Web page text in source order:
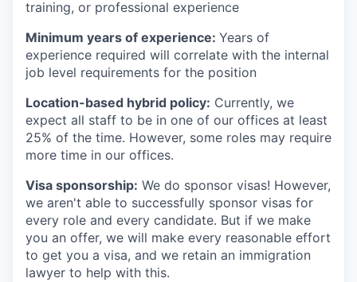
training, or professional experience
Minimum years of experience: Years of
experience required will correlate with the internal
job level requirements for the position
Location-based hybrid policy: Currently, we
expect all staff to be in one of our offices at least
25% of the time. However, some roles may require
more time in our offices.
Visa sponsorship: We do sponsor visas! However,
we aren't able to successfully sponsor visas for
every role and every candidate. But if we make
you an offer, we will make every reasonable effort
to get you a visa, and we retain an immigration
lawyer to help with this.